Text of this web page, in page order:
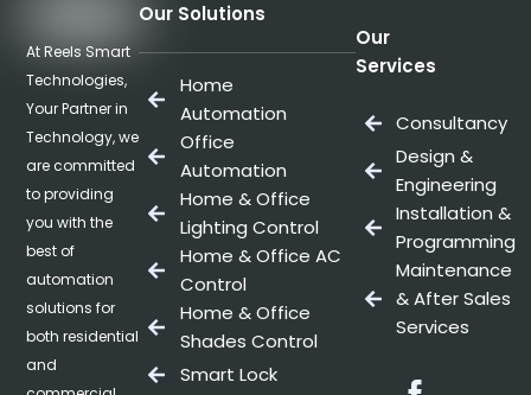
At Reels Smart
Technologies,
Your Partner in
Technology, we
are committed
to providing
you with the
best of
automation
solutions for
both residential
and
Our Solutions
Home
Automation
Office
Automation
Home & Office
Lighting Control
Home & Office AC
Control
Home & Office
Shades Control
Smart Lock
Our
Services
Consultancy
Design &
Engineering
Installation &
Programming
Maintenance
& After Sales
Services